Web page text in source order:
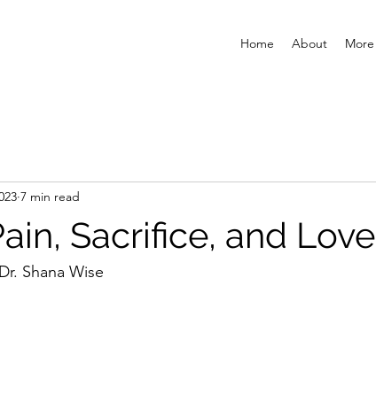
Home About More
Sacrifice, and Love
7 min read
Shana Wise